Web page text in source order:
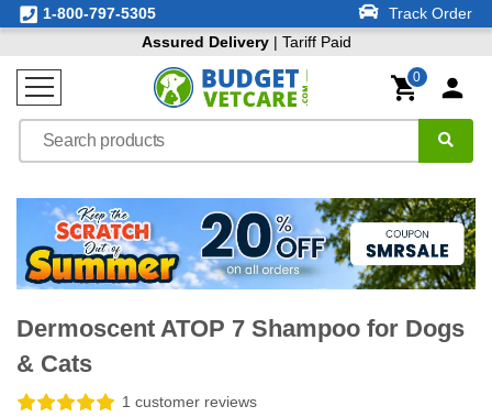
1-800-797-5305
Track Order
Assured Delivery| Tariff Paid
0
Dermoscent ATOP 7 Shampoo for Dogs
& Cats
1 customer reviews